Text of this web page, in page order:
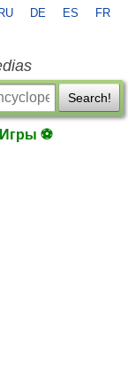
RU DE ES FR
Search!
Игры ⚽